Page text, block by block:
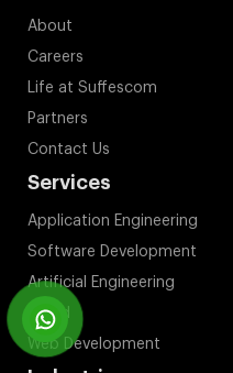
About
Careers
Life at Suffescom
Partners
Contact Us
Services
Application Engineering
Software Development
Artificial Engineering
Cloud
Web Development